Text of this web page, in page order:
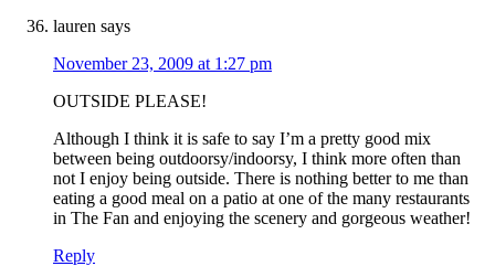
lauren says
November 23, 2009 at 1:27 pm
OUTSIDE PLEASE!
Although I think it is safe to say I’m a pretty good mix
between being outdoorsy/indoorsy, I think more often than
not I enjoy being outside. There is nothing better to me than
eating a good meal on a patio at one of the many restaurants
in The Fan and enjoying the scenery and gorgeous weather!
Reply